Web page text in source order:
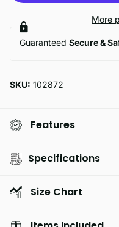
More
Guaranteed Secure &
SKU: 102872
Features
Specifications
Size Chart